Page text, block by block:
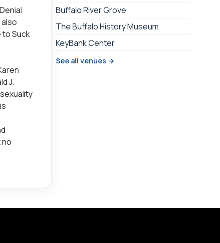
to Suck
J.
Buffalo River Grove
The Buffalo History Museum
KeyBank Center
See all venues →